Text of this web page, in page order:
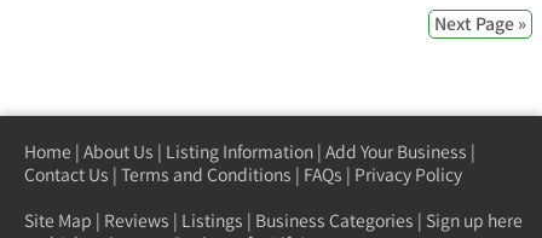
Next Page »
Home | About Us | Listing Information | Add Your Business |
Contact Us | Terms and Conditions | FAQs | Privacy Policy
Site Map | Reviews | Listings | Business Categories | Sign up here